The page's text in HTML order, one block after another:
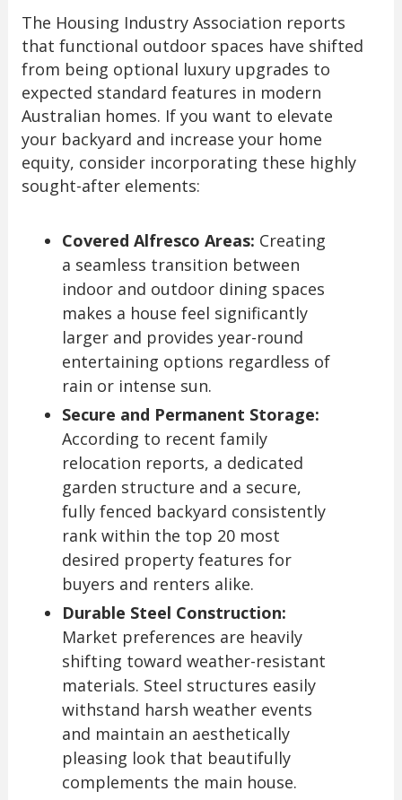
The Housing Industry Association reports
that functional outdoor spaces have shifted
from being optional luxury upgrades to
expected standard features in modern
Australian homes. If you want to elevate
your backyard and increase your home
equity, consider incorporating these highly
sought-after elements:
Covered Alfresco Areas: Creating
a seamless transition between
indoor and outdoor dining spaces
makes a house feel significantly
larger and provides year-round
entertaining options regardless of
rain or intense sun.
Secure and Permanent Storage:
According to recent family
relocation reports, a dedicated
garden structure and a secure,
fully fenced backyard consistently
rank within the top 20 most
desired property features for
buyers and renters alike.
Durable Steel Construction:
Market preferences are heavily
shifting toward weather-resistant
materials. Steel structures easily
withstand harsh weather events
and maintain an aesthetically
pleasing look that beautifully
complements the main house.